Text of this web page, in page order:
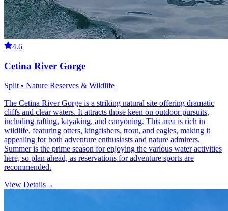
4.6
Cetina River Gorge
Split • Nature Reserves & Wildlife
The Cetina River Gorge is a striking natural site offering dramatic
cliffs and clear waters. It attracts those keen on outdoor pursuits,
including rafting, kayaking, and canyoning. This area is rich in
wildlife, featuring otters, kingfishers, trout, and eagles, making it
appealing for both adventure enthusiasts and nature admirers.
Summer is the prime season for enjoying the various water activities
here, so plan ahead, as reservations for adventure sports are
recommended.
View Details→